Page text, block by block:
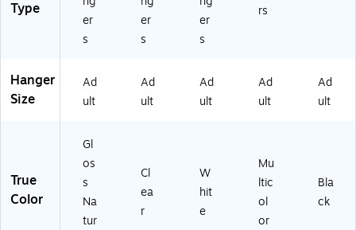
Type
er
s
er
s
er
s
rs
Hanger
Size
Ad
ult
Ad
ult
Ad
ult
Ad
ult
Ad
ult
True
Color
Gl
os
s
Na
tur
Cl
ea
r
W
hit
e
Mu
ltic
ol
or
Bla
ck